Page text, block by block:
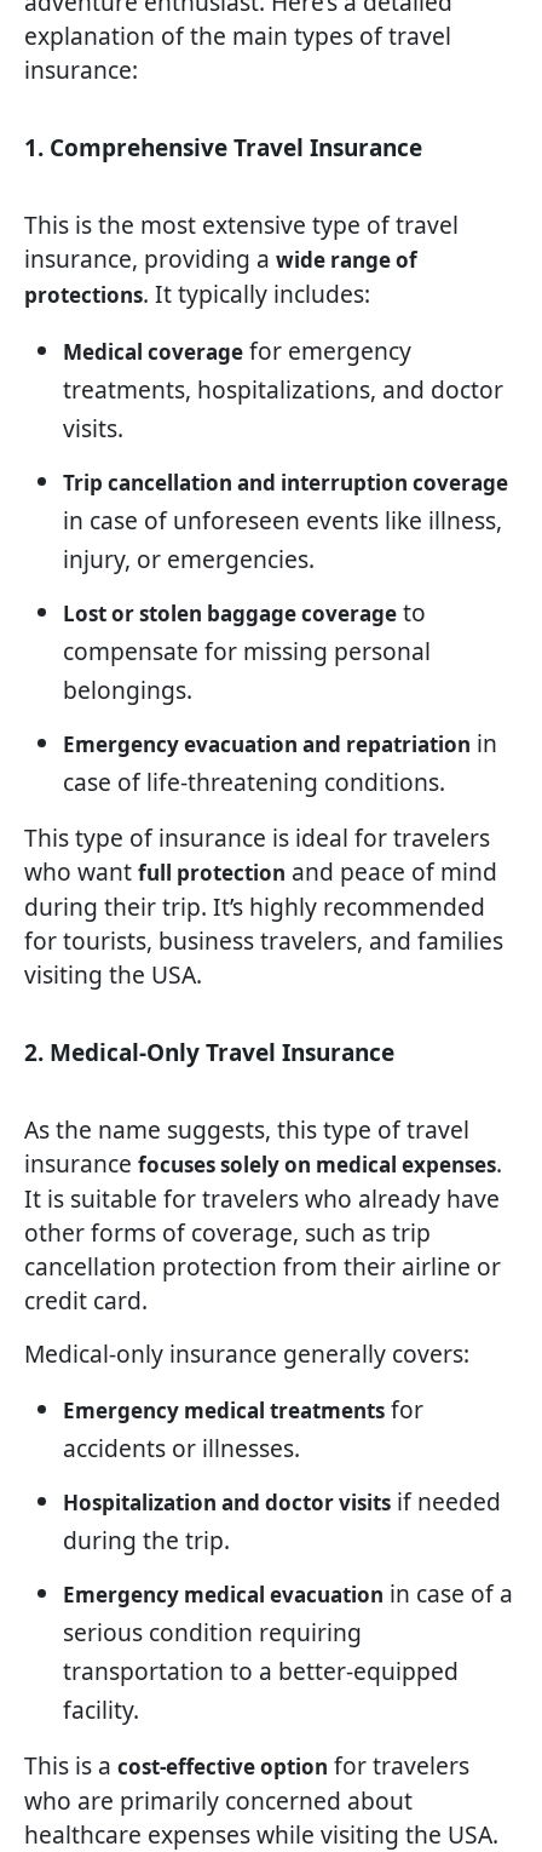
explanation of the main types of travel
insurance:
1. Comprehensive Travel Insurance
This is the most extensive type of travel
insurance, providing a wide range of
protections. It typically includes:
Medical coverage for emergency
treatments, hospitalizations, and doctor
visits.
Trip cancellation and interruption coverage
in case of unforeseen events like illness,
injury, or emergencies.
Lost or stolen baggage coverage to
compensate for missing personal
belongings.
Emergency evacuation and repatriation in
case of life-threatening conditions.
This type of insurance is ideal for travelers
who want full protection and peace of mind
during their trip. It’s highly recommended
for tourists, business travelers, and families
visiting the USA.
2. Medical-Only Travel Insurance
As the name suggests, this type of travel
insurance focuses solely on medical expenses.
It is suitable for travelers who already have
other forms of coverage, such as trip
cancellation protection from their airline or
credit card.
Medical-only insurance generally covers:
Emergency medical treatments for
accidents or illnesses.
Hospitalization and doctor visits if needed
during the trip.
Emergency medical evacuation in case of a
serious condition requiring
transportation to a better-equipped
facility.
This is a cost-effective option for travelers
who are primarily concerned about
healthcare expenses while visiting the USA.